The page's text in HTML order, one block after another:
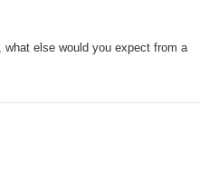
what else would you expect from a